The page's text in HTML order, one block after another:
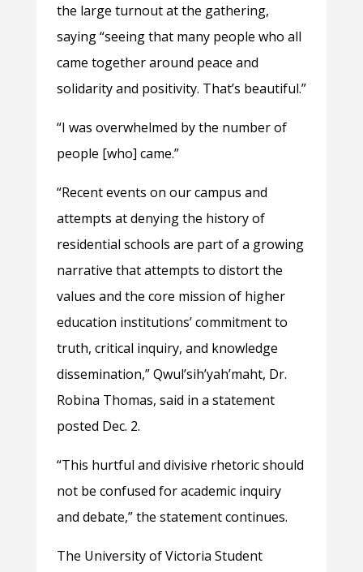
the large turnout at the gathering,
saying “seeing that many people who all
came together around peace and
solidarity and positivity. That’s beautiful.”
“I was overwhelmed by the number of
people [who] came.”
“Recent events on our campus and
attempts at denying the history of
residential schools are part of a growing
narrative that attempts to distort the
values and the core mission of higher
education institutions’ commitment to
truth, critical inquiry, and knowledge
dissemination,” Qwul’sih’yah’maht, Dr.
Robina Thomas, said in a statement
posted Dec. 2.
“This hurtful and divisive rhetoric should
not be confused for academic inquiry
and debate,” the statement continues.
The University of Victoria Student